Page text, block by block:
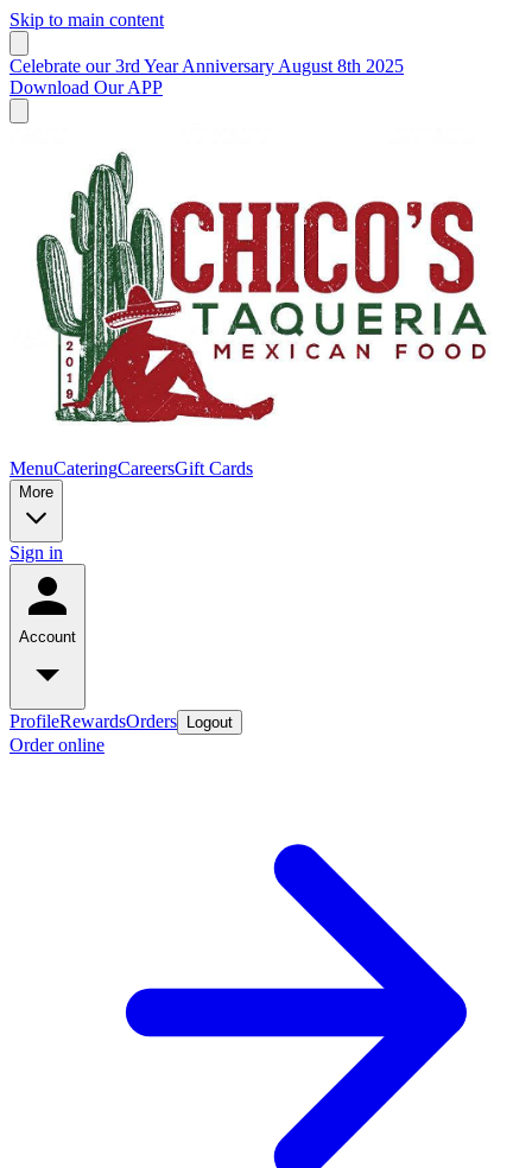
Skip to main content
Celebrate our 3rd Year Anniversary August 8th 2025
Download Our APP
MenuCateringCareersGift Cards
More
Sign in
Account
ProfileRewardsOrders Logout
Order online